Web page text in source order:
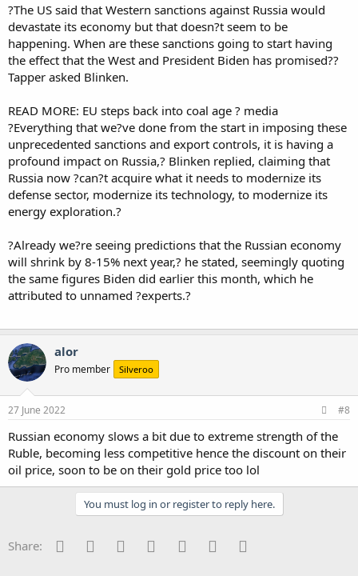
?The US said that Western sanctions against Russia would
devastate its economy but that doesn?t seem to be
happening. When are these sanctions going to start having
the effect that the West and President Biden has promised??
Tapper asked Blinken.
READ MORE: EU steps back into coal age ? media
?Everything that we?ve done from the start in imposing these
unprecedented sanctions and export controls, it is having a
profound impact on Russia,? Blinken replied, claiming that
Russia now ?can?t acquire what it needs to modernize its
defense sector, modernize its technology, to modernize its
energy exploration.?
?Already we?re seeing predictions that the Russian economy
will shrink by 8-15% next year,? he stated, seemingly quoting
the same figures Biden did earlier this month, which he
attributed to unnamed ?experts.?
alor
Pro member Silveroo
27 June 2022 #8
Russian economy slows a bit due to extreme strength of the
Ruble, becoming less competitive hence the discount on their
oil price, soon to be on their gold price too lol
You must log in or register to reply here.
Share: Facebook
Twitter Reddit PinterestTumblr WhatsApp